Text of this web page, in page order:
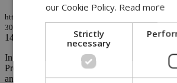
https://knews.kathimerini.com.cy/en/business/1-
30-new-projects-announced
14/02/2025
BUSINESS
In a bold move to boost the development of
President of the Republic of Cyprus, Nikos
announced 30 new projects with a total
our Cookie Policy. Read more
Strictly
necessary